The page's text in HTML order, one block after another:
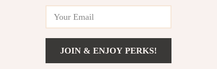
© 2026. All Rights Reserved
JOIN & ENJOY PERKS!